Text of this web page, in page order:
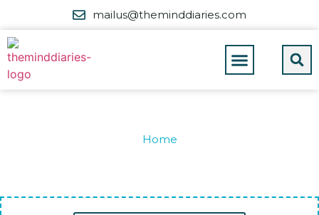
mailus@theminddiaries.com
Home